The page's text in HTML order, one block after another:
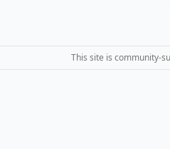
This site is community-